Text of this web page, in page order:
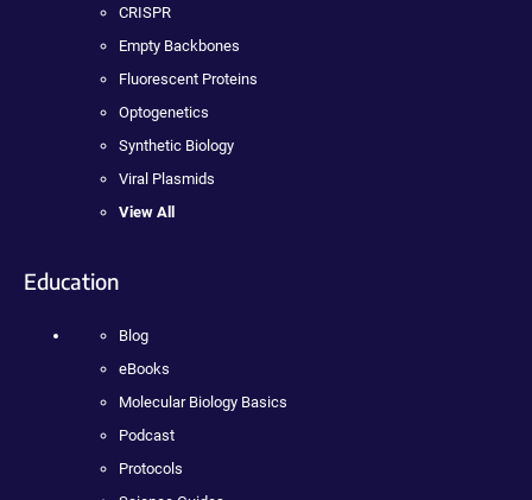
CRISPR
Empty Backbones
Fluorescent Proteins
Optogenetics
Synthetic Biology
Viral Plasmids
View All
Education
Blog
eBooks
Molecular Biology Basics
Podcast
Protocols